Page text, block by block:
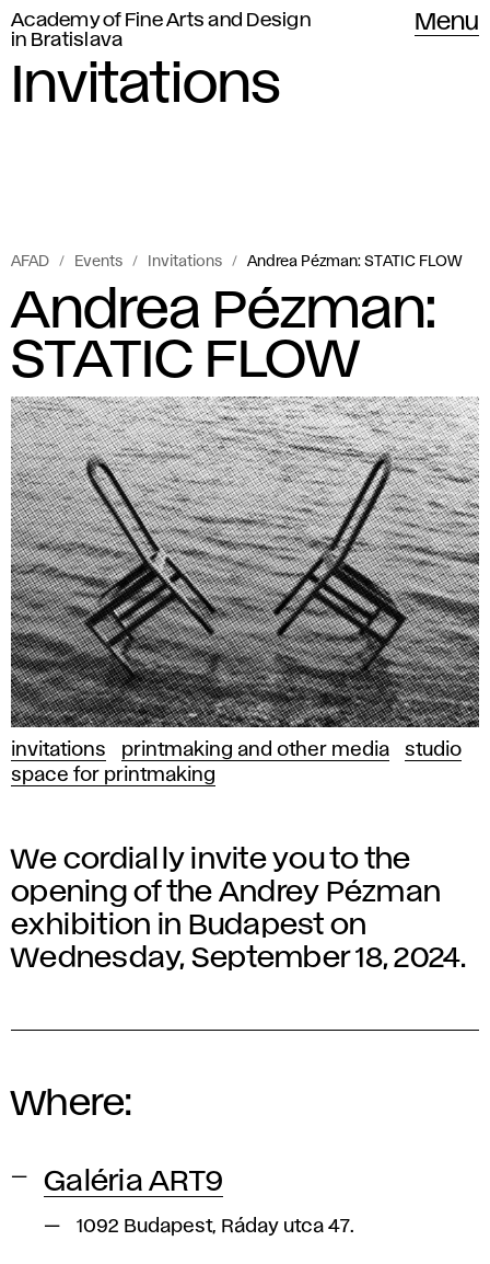
Academy of Fine Arts and Design
in Bratislava
Menu
Invitations
AFAD Events Invitations Andrea Pézman: STATIC FLOW
Andrea Pézman:
STATIC FLOW
invitations printmaking and other media
studio
space for printmaking
We cordially invite you to the
opening of the Andrey Pézman
exhibition in Budapest on
Wednesday, September 18, 2024.
Where:
Galéria ART9
1092 Budapest, Ráday utca 47.